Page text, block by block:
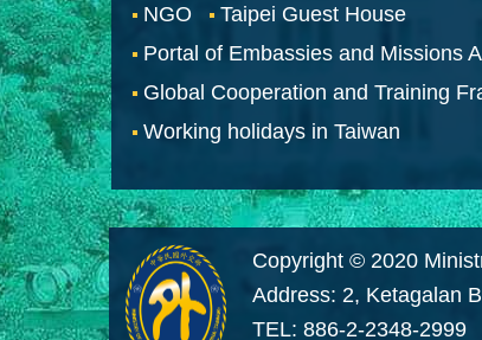
NGO
Taipei Guest House
Portal of Embassies and Missions
Global Cooperation and Training
Working holidays in Taiwan
Copyright © 2020
Address: 2, Ketagalan
TEL: 886-2-2348-2999